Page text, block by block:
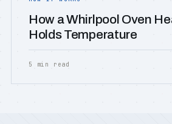
How a Whirlpool Oven
Holds Temperature
5 min read